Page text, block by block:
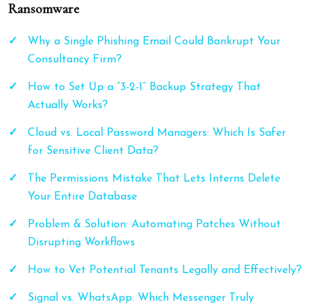
Ransomware
Why a Single Phishing Email Could Bankrupt Your
Consultancy Firm?
How to Set Up a “3-2-1” Backup Strategy That
Actually Works?
Cloud vs. Local Password Managers: Which Is Safer
for Sensitive Client Data?
The Permissions Mistake That Lets Interns Delete
Your Entire Database
Problem & Solution: Automating Patches Without
Disrupting Workflows
How to Vet Potential Tenants Legally and Effectively?
Signal vs. WhatsApp: Which Messenger Truly